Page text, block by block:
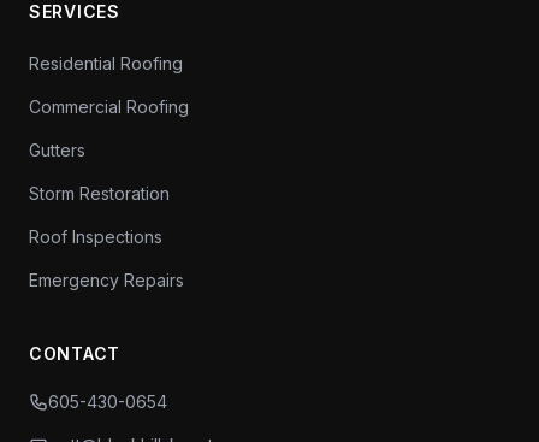
SERVICES
Residential Roofing
Commercial Roofing
Gutters
Storm Restoration
Roof Inspections
Emergency Repairs
CONTACT
605-430-0654